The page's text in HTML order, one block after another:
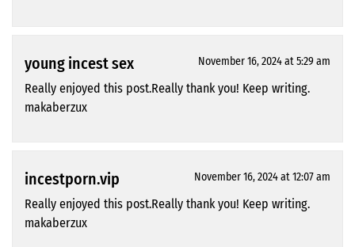
young incest sex November 16, 2024 at 5:29 am
Really enjoyed this post.Really thank you! Keep writing.
makaberzux
incestporn.vip November 16, 2024 at 12:07 am
Really enjoyed this post.Really thank you! Keep writing.
makaberzux